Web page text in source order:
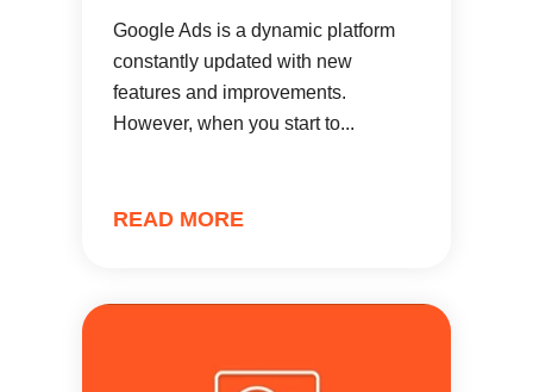
Google Ads is a dynamic platform
constantly updated with new
features and improvements.
However, when you start to...
READ MORE